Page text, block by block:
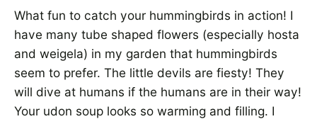
What fun to catch your hummingbirds in action! I
have many tube shaped flowers (especially hosta
and weigela) in my garden that hummingbirds
seem to prefer. The little devils are fiesty! They
will dive at humans if the humans are in their way!
Your udon soup looks so warming and filling. I